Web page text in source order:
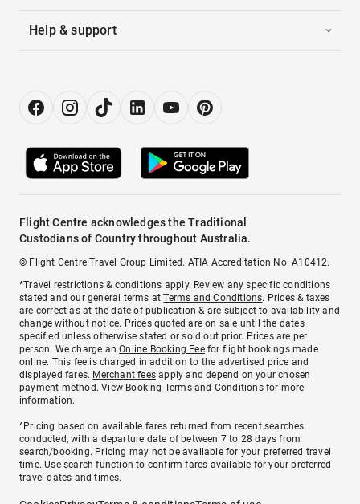
Help & support
Flight Centre acknowledges the Traditional
Custodians of Country throughout Australia.
© Flight Centre Travel Group Limited. ATIA Accreditation No. A10412.
*Travel restrictions & conditions apply. Review any specific conditions
stated and our general terms atTerms and Conditions. Prices & taxes
are correct as at the date of publication & are subject to availability and
change without notice. Prices quoted are on sale until the dates
specified unless otherwise stated or sold out prior. Prices are per
person. We charge anOnline Booking Feefor flight bookings made
online. This fee is charged in addition to the advertised price and
displayed fares. Merchant fees apply and depend on your chosen
payment method. View Booking Terms and Conditionsfor more
information.
^Pricing based on available fares returned from recent searches
conducted, with a departure date of between 7 to 28 days from
search/booking. Pricing may not be available for your preferred travel
time. Use search function to confirm fares available for your preferred
travel dates and times.